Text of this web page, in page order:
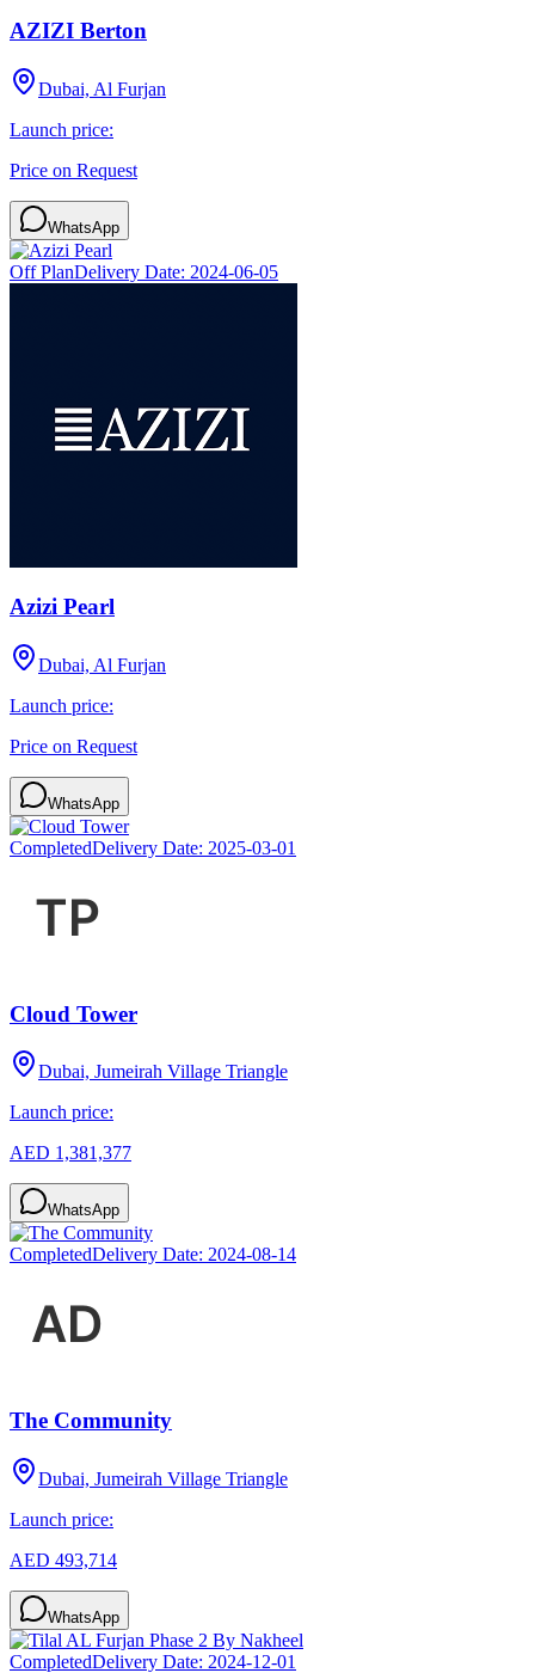
AZIZI Berton
Dubai, Al Furjan
Launch price:
Price on Request
WhatsApp
Off PlanDelivery Date: 2024-06-05
Azizi Pearl
Dubai, Al Furjan
Launch price:
Price on Request
WhatsApp
CompletedDelivery Date: 2025-03-01
Cloud Tower
Dubai, Jumeirah Village Triangle
Launch price:
AED 1,381,377
WhatsApp
CompletedDelivery Date: 2024-08-14
The Community
Dubai, Jumeirah Village Triangle
Launch price:
AED 493,714
WhatsApp
CompletedDelivery Date: 2024-12-01